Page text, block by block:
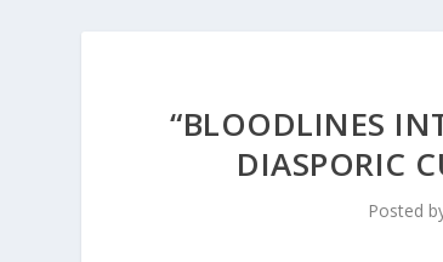
“BLOODLINES
DIASPORIC
Posted